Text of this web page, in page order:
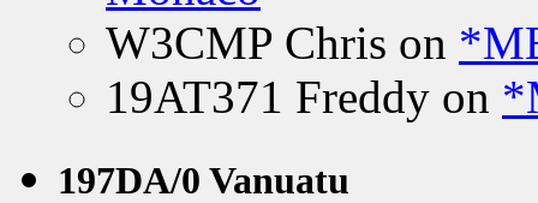
W3CMP Chris on
19AT371 Freddy on
197DA/0 Vanuatu